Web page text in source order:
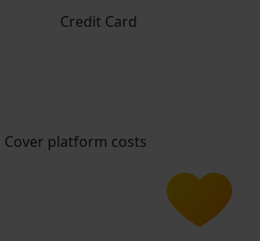
Credit Card
Cover platform costs